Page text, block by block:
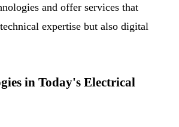
and offer services that
expertise but also digital
in Today's Electrical